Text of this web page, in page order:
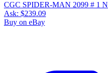
CGC SPIDER-MAN 2099 # 1
Ask: $239.09
Buy on eBay